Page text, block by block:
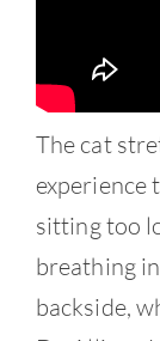
The cat
experience
sitting too
breathing
backside,